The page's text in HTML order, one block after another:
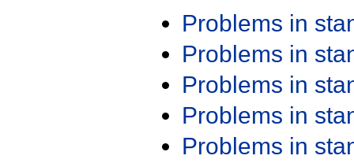
Problems in
Problems in
Problems in
Problems in
Problems in